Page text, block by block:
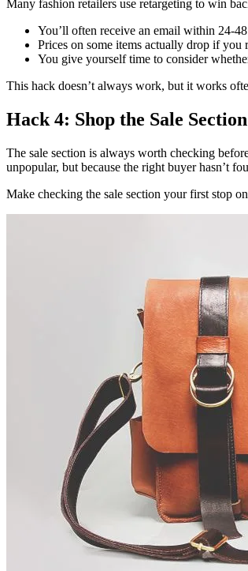
Many fashion retailers use retargeting to win
You’ll often receive an email within 24-
Prices on some items actually drop if you
You give yourself time to consider
This hack doesn’t always work, but it works
Hack 4: Shop the Sale
The sale section is always worth checking
unpopular, but because the right buyer hasn’t
Make checking the sale section your first stop